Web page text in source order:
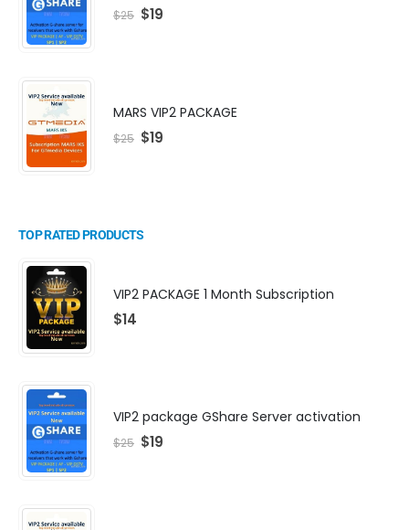
$25 $19
MARS VIP2 PACKAGE
$25 $19
TOP RATED PRODUCTS
VIP2 PACKAGE 1 Month Subscription
$14
VIP2 package GShare Server activation
$25 $19